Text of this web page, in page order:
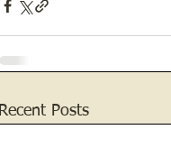
Recent Posts